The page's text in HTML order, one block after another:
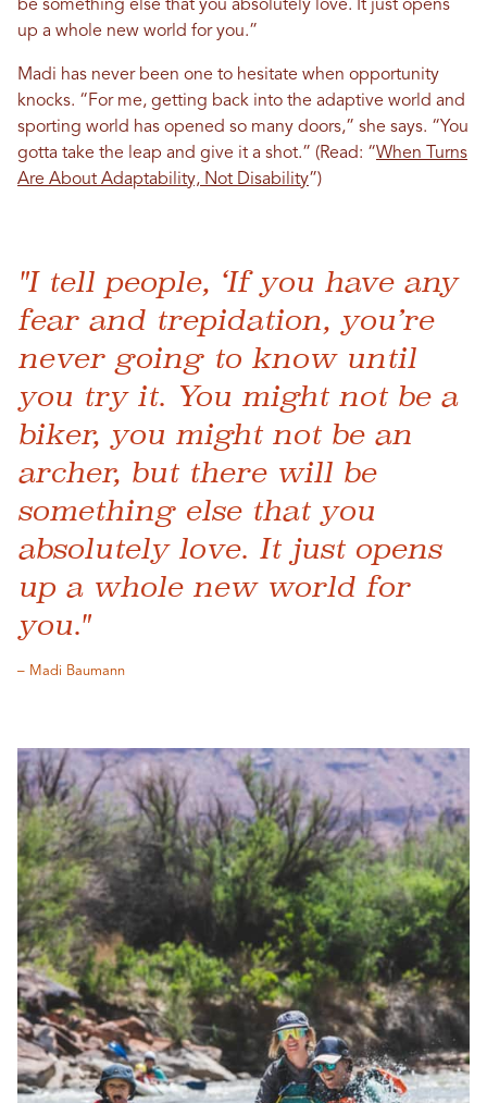
be something else that you absolutely love. It just opens
up a whole new world for you.”
Madi has never been one to hesitate when opportunity
knocks. “For me, getting back into the adaptive world and
sporting world has opened so many doors,” she says. “You
gotta take the leap and give it a shot.” (Read: “When Turns
Are About Adaptability, Not Disability”)
"I tell people, ‘If you have any
fear and trepidation, you’re
never going to know until
you try it. You might not be a
biker, you might not be an
archer, but there will be
something else that you
absolutely love. It just opens
up a whole new world for
you."
– Madi Baumann